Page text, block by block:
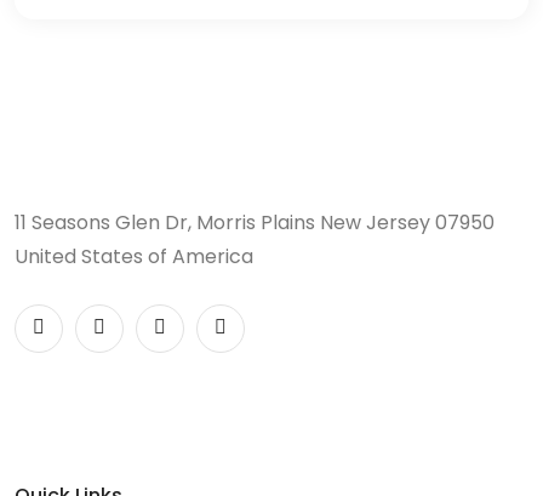
11 Seasons Glen Dr, Morris Plains New Jersey 07950
United States of America